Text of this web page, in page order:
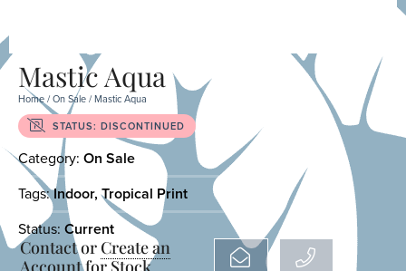
Mastic Aqua
Home/On Sale/ Mastic Aqua
STATUS: DISCONTINUED
Category: On Sale
Tags:Indoor,Tropical Print
Status: Current
Contact or Create an
Accountfor Stock